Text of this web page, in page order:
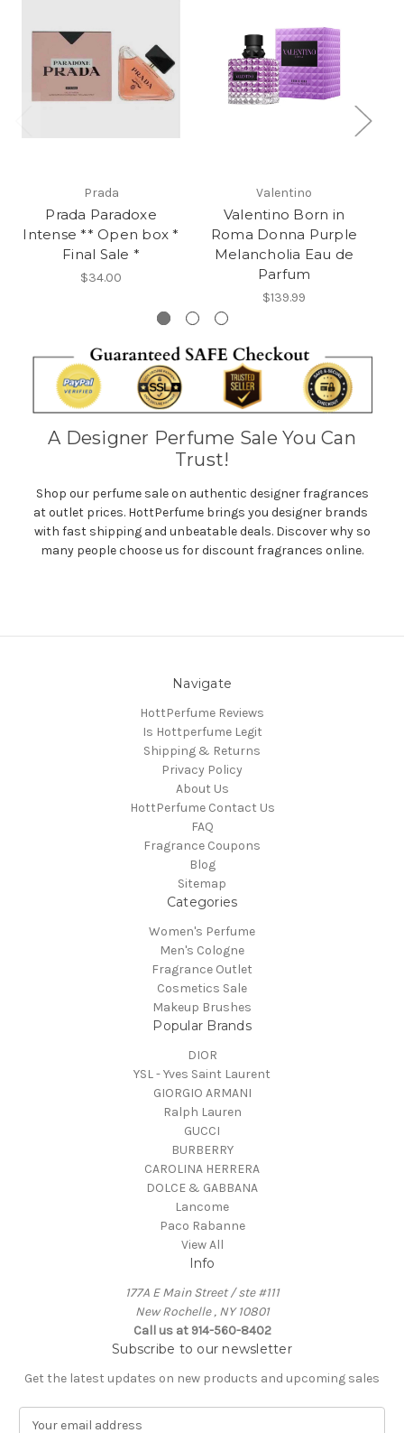
Prada
Prada Paradoxe
Intense ** Open box *
Final Sale *
$34.00
Valentino
Valentino Born in
Roma Donna Purple
Melancholia Eau de
Parfum
$139.99
A Designer Perfume Sale You Can
Trust!
Shop our perfume sale on authentic designer fragrances
at outlet prices. HottPerfume brings you designer brands
with fast shipping and unbeatable deals. Discover why so
many people choose us for discount fragrances online.
Navigate
HottPerfume Reviews
Is Hottperfume Legit
Shipping & Returns
Privacy Policy
About Us
HottPerfume Contact Us
FAQ
Fragrance Coupons
Blog
Sitemap
Categories
Women's Perfume
Men's Cologne
Fragrance Outlet
Cosmetics Sale
Makeup Brushes
Popular Brands
DIOR
YSL - Yves Saint Laurent
GIORGIO ARMANI
Ralph Lauren
GUCCI
BURBERRY
CAROLINA HERRERA
DOLCE & GABBANA
Lancome
Paco Rabanne
View All
Info
177A E Main Street / ste #111
New Rochelle , NY 10801
Call us at 914-560-8402
Subscribe to our newsletter
Get the latest updates on new products and upcoming sales